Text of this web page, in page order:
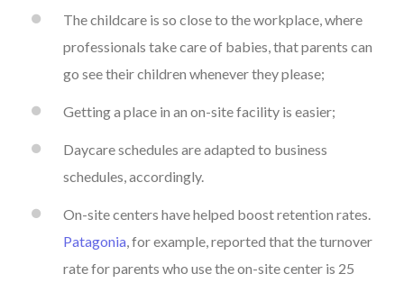
The childcare is so close to the workplace, where
professionals take care of babies, that parents can
go see their children whenever they please;
Getting a place in an on-site facility is easier;
Daycare schedules are adapted to business
schedules, accordingly.
On-site centers have helped boost retention rates.
Patagonia, for example, reported that the turnover
rate for parents who use the on-site center is 25